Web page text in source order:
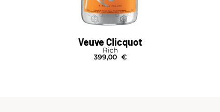
Veuve Clicquot
Brut Carte Jaune
Salmanazar I Caisse Bois